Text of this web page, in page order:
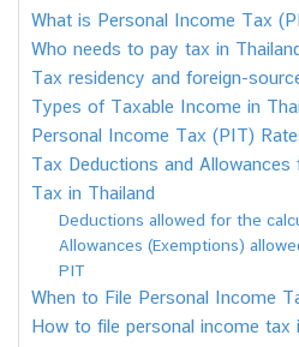
What is Personal Income Tax
Who needs to pay tax in
Tax residency and foreign-
Types of Taxable Income in
Personal Income Tax (PIT)
Tax Deductions and
Tax in Thailand
Deductions allowed for the
Allowances (Exemptions)
PIT
When to File Personal Income
How to file personal income tax